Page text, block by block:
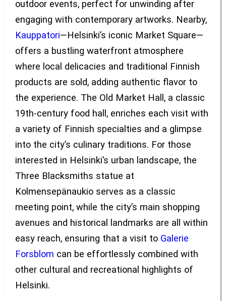
outdoor events, perfect for unwinding after
engaging with contemporary artworks. Nearby,
Kauppatori—Helsinki’s iconic Market Square—
offers a bustling waterfront atmosphere
where local delicacies and traditional Finnish
products are sold, adding authentic flavor to
the experience. The Old Market Hall, a classic
19th-century food hall, enriches each visit with
a variety of Finnish specialties and a glimpse
into the city’s culinary traditions. For those
interested in Helsinki’s urban landscape, the
Three Blacksmiths statue at
Kolmensepänaukio serves as a classic
meeting point, while the city’s main shopping
avenues and historical landmarks are all within
easy reach, ensuring that a visit to Galerie
Forsblom can be effortlessly combined with
other cultural and recreational highlights of
Helsinki.